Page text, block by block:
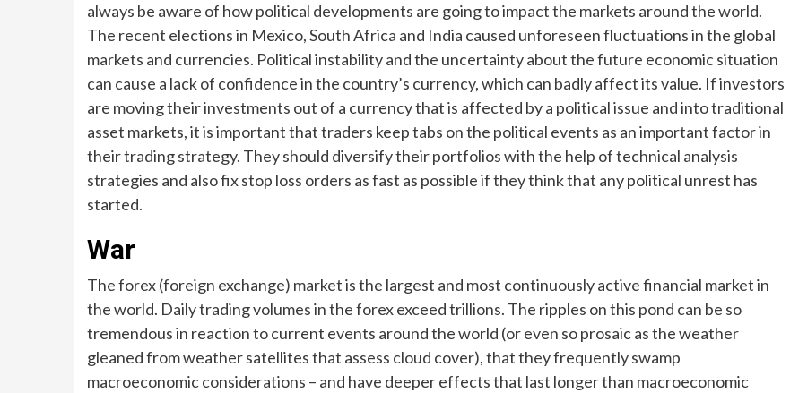
always be aware of how political developments are going to impact the markets around the world.
The recent elections in Mexico, South Africa and India caused unforeseen fluctuations in the global
markets and currencies. Political instability and the uncertainty about the future economic situation
can cause a lack of confidence in the country’s currency, which can badly affect its value. If investors
are moving their investments out of a currency that is affected by a political issue and into traditional
asset markets, it is important that traders keep tabs on the political events as an important factor in
their trading strategy. They should diversify their portfolios with the help of technical analysis
strategies and also fix stop loss orders as fast as possible if they think that any political unrest has
started.
War
The forex (foreign exchange) market is the largest and most continuously active financial market in
the world. Daily trading volumes in the forex exceed trillions. The ripples on this pond can be so
tremendous in reaction to current events around the world (or even so prosaic as the weather
gleaned from weather satellites that assess cloud cover), that they frequently swamp
macroeconomic considerations – and have deeper effects that last longer than macroeconomic